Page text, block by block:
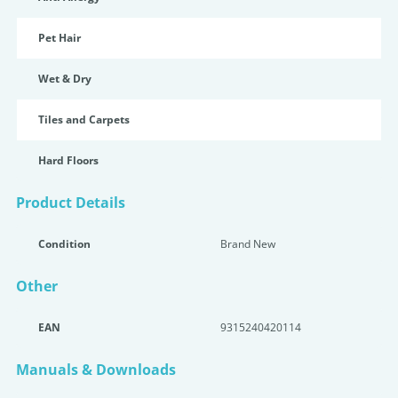
Pet Hair
Wet & Dry
Tiles and Carpets
Hard Floors
Product Details
Condition Brand New
Other
EAN 9315240420114
Manuals & Downloads